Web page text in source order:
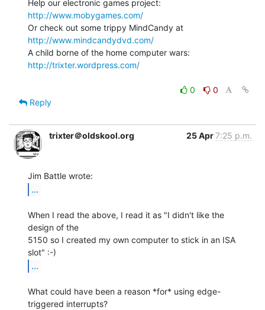
http://www.mobygames.com/
http://www.mindcandydvd.com/
http://trixter.wordpress.com/
0
0
Reply
trixter＠oldskool.org 25 Apr7:25 p.m.
...
When I read the above, I read it as "I didn't like the
design of the
5150 so I created my own computer to stick in an ISA
...
What could have been a reason *for* using edge-